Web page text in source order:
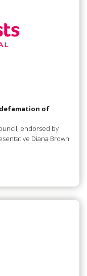
of
endorsed by
Diana Brown